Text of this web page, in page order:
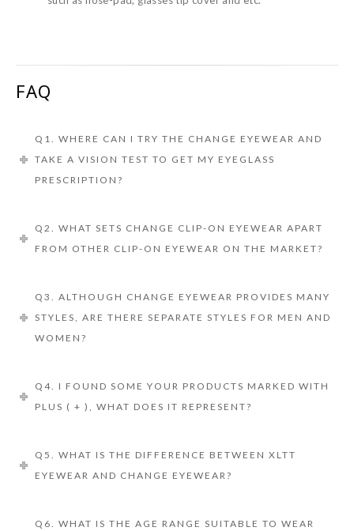
FAQ
Q1. WHERE CAN I TRY THE CHANGE EYEWEAR AND
TAKE A VISION TEST TO GET MY EYEGLASS
PRESCRIPTION?
Q2. WHAT SETS CHANGE CLIP-ON EYEWEAR APART
FROM OTHER CLIP-ON EYEWEAR ON THE MARKET?
Q3. ALTHOUGH CHANGE EYEWEAR PROVIDES MANY
STYLES, ARE THERE SEPARATE STYLES FOR MEN AND
WOMEN?
Q4. I FOUND SOME YOUR PRODUCTS MARKED WITH
PLUS ( + ), WHAT DOES IT REPRESENT?
Q5. WHAT IS THE DIFFERENCE BETWEEN XLTT
EYEWEAR AND CHANGE EYEWEAR?
Q6. WHAT IS THE AGE RANGE SUITABLE TO WEAR